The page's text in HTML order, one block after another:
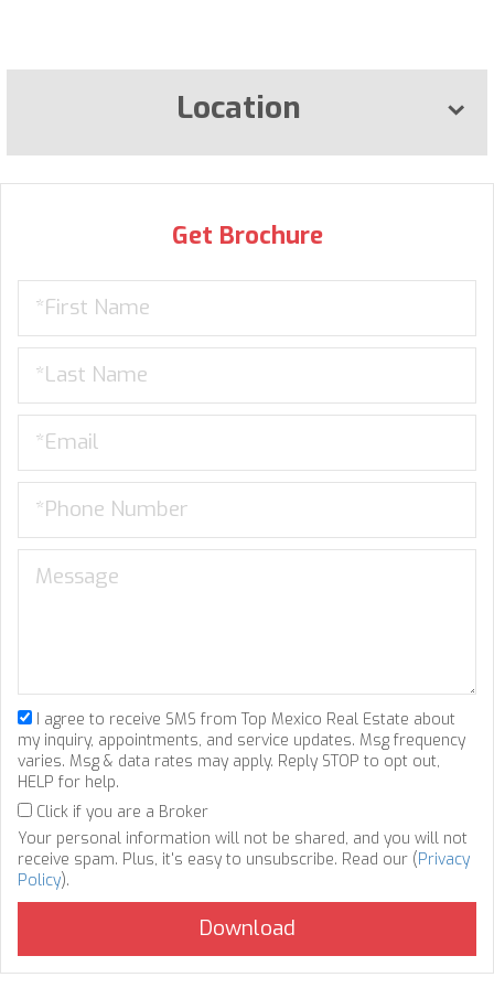
Location
Get Brochure
I agree to receive SMS from Top Mexico Real Estate about
my inquiry, appointments, and service updates. Msg frequency
varies. Msg & data rates may apply. Reply STOP to opt out,
HELP for help.
Click if you are a Broker
Your personal information will not be shared, and you will not
receive spam. Plus, it's easy to unsubscribe. Read our (Privacy
Policy).